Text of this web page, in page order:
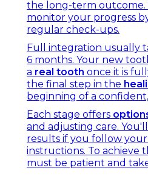
the long-term outcome.
monitor your progress
regular check-ups.
Full integration usually
6 months. Your new
a real tooth once it is
the final step in the
beginning of a
Each stage offers
and adjusting care.
results if you follow
instructions. To achieve
must be patient and